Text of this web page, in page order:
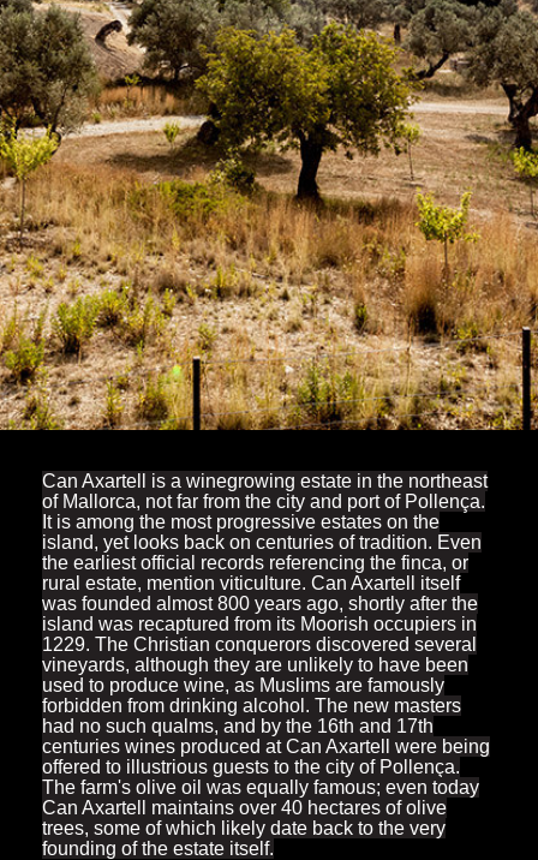
Can Axartell is a winegrowing estate in the northeast
of Mallorca, not far from the city and port of Pollença.
It is among the most progressive estates on the
island, yet looks back on centuries of tradition. Even
the earliest official records referencing the finca, or
rural estate, mention viticulture. Can Axartell itself
was founded almost 800 years ago, shortly after the
island was recaptured from its Moorish occupiers in
1229. The Christian conquerors discovered several
vineyards, although they are unlikely to have been
used to produce wine, as Muslims are famously
forbidden from drinking alcohol. The new masters
had no such qualms, and by the 16th and 17th
centuries wines produced at Can Axartell were being
offered to illustrious guests to the city of Pollença.
The farm's olive oil was equally famous; even today
Can Axartell maintains over 40 hectares of olive
trees, some of which likely date back to the very
founding of the estate itself.